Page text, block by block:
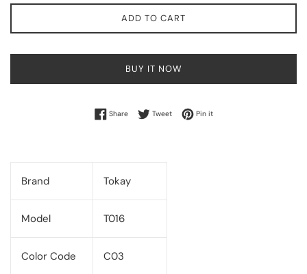
ADD TO CART
BUY IT NOW
ShareShare on Facebook
TweetTweet on Twitter
Pin itPin on Pinterest
Brand Tokay
Model T016
Color Code C03